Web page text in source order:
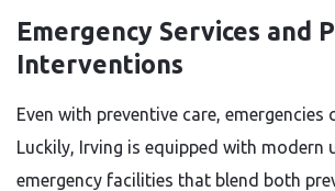
Emergency Services and
Interventions
Even with preventive care, emergencies
Luckily, Irving is equipped with modern
emergency facilities that blend both